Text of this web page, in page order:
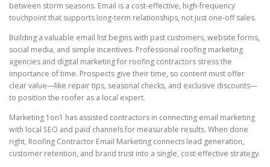
between storm seasons. Email is a cost-effective, high-frequency
touchpoint that supports long-term relationships, not just one-off sales.
Building a valuable email list begins with past customers, website forms,
social media, and simple incentives. Professional roofing marketing
agencies and digital marketing for roofing contractors stress the
importance of time. Prospects give their time, so content must offer
clear value—like repair tips, seasonal checks, and exclusive discounts—
to position the roofer as a local expert.
Marketing 1on1 has assisted contractors in connecting email marketing
with local SEO and paid channels for measurable results. When done
right, Roofing Contractor Email Marketing connects lead generation,
customer retention, and brand trust into a single, cost-effective strategy.